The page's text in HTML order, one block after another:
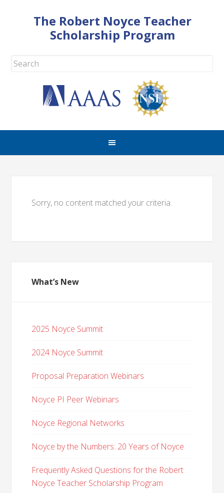
The Robert Noyce Teacher
Scholarship Program
Sorry, no content matched your criteria.
What’s New
2025 Noyce Summit
2024 Noyce Summit
Proposal Preparation Webinars
Noyce PI Peer Webinars
Noyce Regional Networks
Noyce by the Numbers: 20 Years of Noyce
Frequently Asked Questions for the Robert
Noyce Teacher Scholarship Program